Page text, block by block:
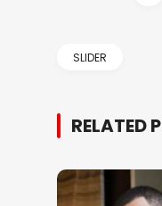
SLIDER
RELATED